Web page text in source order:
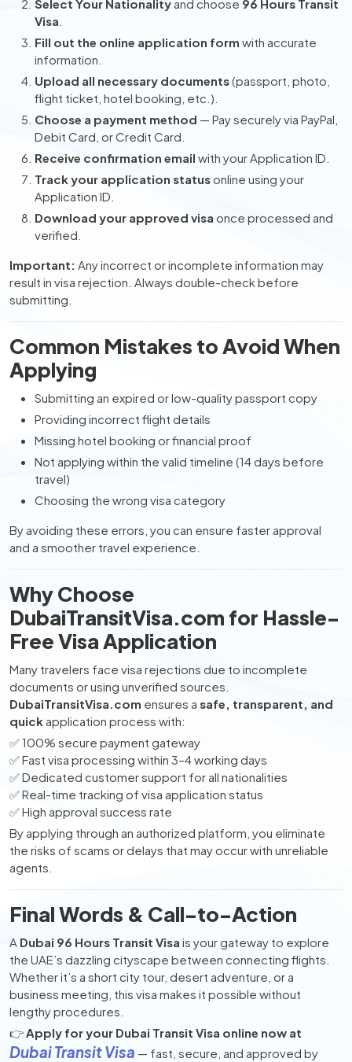
Select Your Nationality and choose 96 Hours Transit
Visa
Fill out the online application form with accurate
information.
Upload all necessary documents(passport, photo,
flight ticket, hotel booking, etc.).
Choose a payment method — Pay securely via PayPal,
Debit Card, or Credit Card.
Receive confirmation email with your Application ID.
Track your application statusonline using your
Application ID.
Download your approved visa once processed and
verified.
Important: Any incorrect or incomplete information may
result in visa rejection. Always double-check before
submitting.
Common Mistakes to Avoid When
Applying
Submitting an expired or low-quality passport copy
Providing incorrect flight details
Missing hotel booking or financial proof
Not applying within the valid timeline (14 days before
travel)
Choosing the wrong visa category
By avoiding these errors, you can ensure faster approval
and a smoother travel experience.
Why Choose
DubaiTransitVisa.com for Hassle-
Free Visa Application
Many travelers face visa rejections due to incomplete
documents or using unverified sources.
DubaiTransitVisa.com ensures a safe, transparent, and
quick application process with:
✅ 100% secure payment gateway
✅ Fast visa processing within 3–4 working days
✅ Dedicated customer support for all nationalities
✅ Real-time tracking of visa application status
✅ High approval success rate
By applying through an authorized platform, you eliminate
the risks of scams or delays that may occur with unreliable
agents.
Final Words & Call-to-Action
A Dubai 96 Hours Transit Visa is your gateway to explore
the UAE’s dazzling cityscape between connecting flights.
Whether it’s a short city tour, desert adventure, or a
business meeting, this visa makes it possible without
lengthy procedures.
👉Apply for your Dubai Transit Visa online now at
Dubai Transit Visa — fast, secure, and approved by